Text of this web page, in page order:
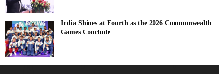
India Shines at Fourth as the 2026 Commonwealth
Games Conclude